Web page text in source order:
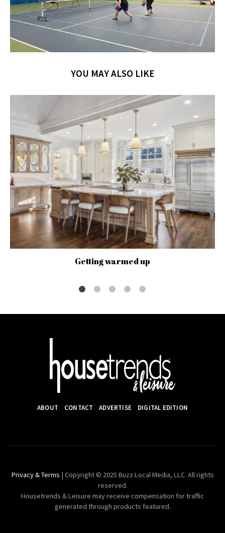
YOU MAY ALSO LIKE
Getting warmed up
ABOUT CONTACT ADVERTISE DIGITAL EDITION
Privacy & Terms | Copyright © 2025 Buzz Local Media, LLC. All rights
reserved.
Housetrends & Leisure may receive compensation for traffic
generated through products featured.